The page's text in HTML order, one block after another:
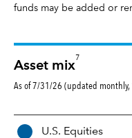
funds may be added or
Asset mix
7
As of 7/31/26 (updated monthly,
A
U.S. Equities